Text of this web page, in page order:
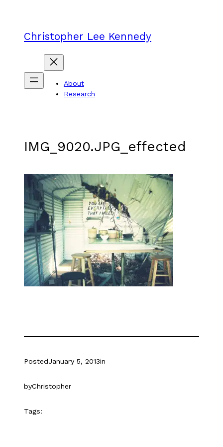
Christopher Lee Kennedy
About
Research
IMG_9020.JPG_effected
PostedJanuary 5, 2013in
byChristopher
Tags: